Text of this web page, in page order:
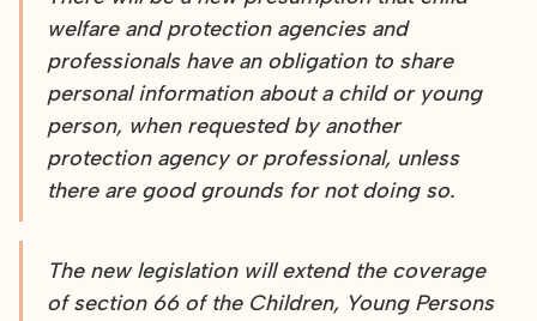
welfare and protection agencies and
professionals have an obligation to share
personal information about a child or young
person, when requested by another
protection agency or professional, unless
there are good grounds for not doing so.
The new legislation will extend the coverage
of section 66 of the Children, Young Persons